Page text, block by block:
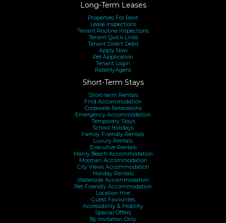
Long-Term Leases
Properties For Rent
Lease Inspections
Tenant Routine Inspections
Tenant Quick Links
Tenant Direct Debit
Apply Now
Pet Application
Tenant Login
RateMyAgent
Short-Term Stays
Short-term Rentals
Find Accommodation
Corporate Relocations
Emergency Accommodation
Temporary Stays
School Holidays
Family Friendly Rentals
Luxury Rentals
Executive Rentals
Manly Beach Accommodation
Mosman Accommodation
City Views Accommodation
Holiday Rentals
Waterside Accommodation
Pet-Friendly Accommodation
Location Hire
Guest Favourites
Accessibility & Mobility
Special Offers
By Invitation Only